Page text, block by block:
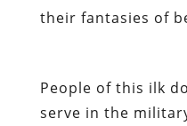
their fantasies of
People of this ilk
serve in the